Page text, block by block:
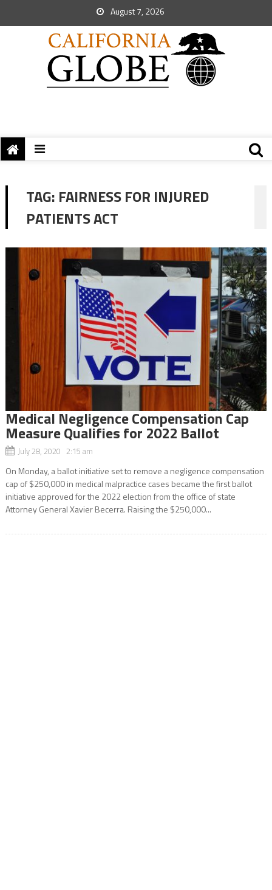
August 7, 2026
TAG: FAIRNESS FOR INJURED
PATIENTS ACT
Medical Negligence Compensation Cap
Measure Qualifies for 2022 Ballot
July 28, 2020 2:15 am
On Monday, a ballot initiative set to remove a negligence compensation
cap of $250,000 in medical malpractice cases became the first ballot
initiative approved for the 2022 election from the office of state
Attorney General Xavier Becerra. Raising the $250,000...